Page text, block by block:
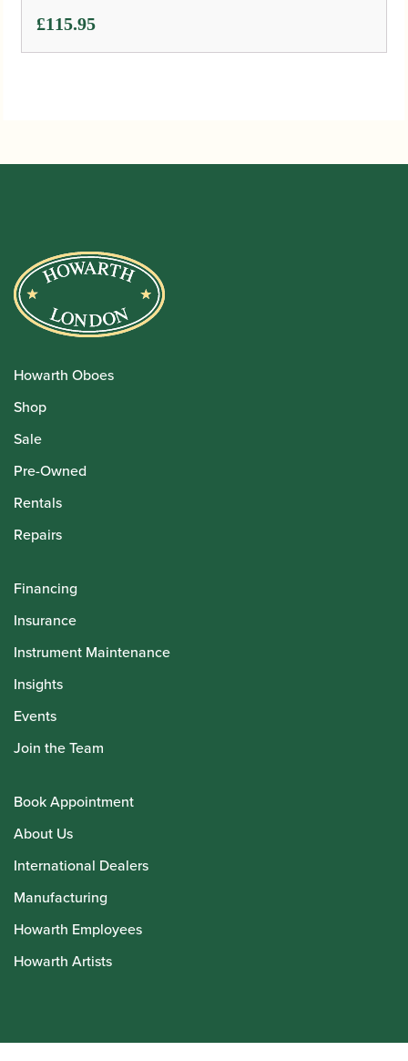
£115.95
Howarth Oboes
Shop
Sale
Pre-Owned
Rentals
Repairs
Financing
Insurance
Instrument Maintenance
Insights
Events
Join the Team
Book Appointment
About Us
International Dealers
Manufacturing
Howarth Employees
Howarth Artists